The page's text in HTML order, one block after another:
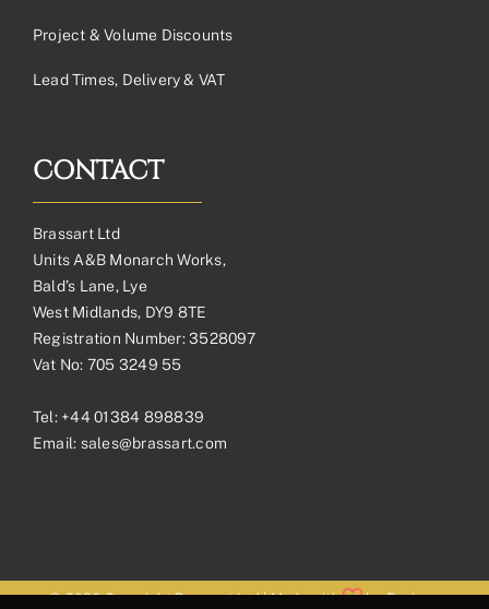
Project & Volume Discounts
Lead Times, Delivery & VAT
CONTACT
Brassart Ltd
Units A&B Monarch Works,
Bald’s Lane, Lye
West Midlands, DY9 8TE
Registration Number: 3528097
Vat No: 705 3249 55
Tel: +44 01384 898839
Email: sales@brassart.com
© 2026 Copyright Brassart Ltd | Made with byEnvious